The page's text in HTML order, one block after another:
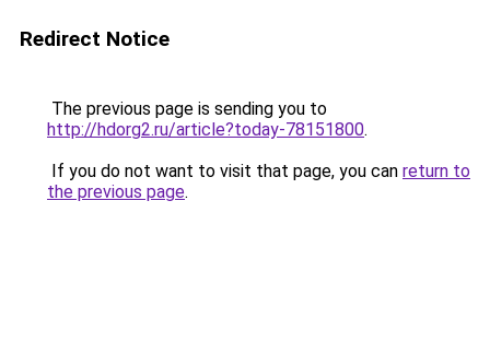
Redirect Notice
The previous page is sending you to
http://hdorg2.ru/article?today-78151800.
If you do not want to visit that page, you can return to
the previous page.